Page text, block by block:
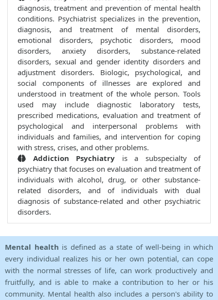
diagnosis, treatment and prevention of mental health
conditions. Psychiatrist specializes in the prevention,
diagnosis, and treatment of mental disorders,
emotional disorders, psychotic disorders, mood
disorders, anxiety disorders, substance-related
disorders, sexual and gender identity disorders and
adjustment disorders. Biologic, psychological, and
social components of illnesses are explored and
understood in treatment of the whole person. Tools
used may include diagnostic laboratory tests,
prescribed medications, evaluation and treatment of
psychological and interpersonal problems with
individuals and families, and intervention for coping
with stress, crises, and other problems.
Addiction Psychiatry is a subspecialty of
psychiatry that focuses on evaluation and treatment of
individuals with alcohol, drug, or other substance-
related disorders, and of individuals with dual
diagnosis of substance-related and other psychiatric
disorders.
Mental health is defined as a state of well-being in which
every individual realizes his or her own potential, can cope
with the normal stresses of life, can work productively and
fruitfully, and is able to make a contribution to her or his
community. Mental health also includes a person's ability to